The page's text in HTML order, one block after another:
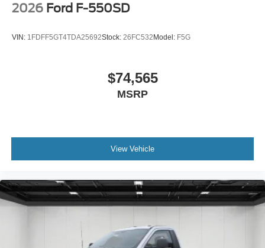
2026 Ford F-550SD
VIN: 1FDFF5GT4TDA25692Stock: 26FC532 Model: F5G
$74,565
MSRP
View Vehicle